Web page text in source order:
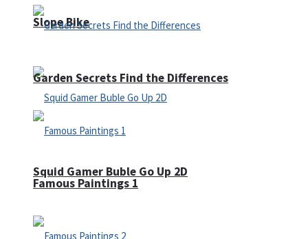
Slope Bike
Squid Gamer Buble Go Up 2D
Garden Secrets Find the Differences
Famous Paintings 1